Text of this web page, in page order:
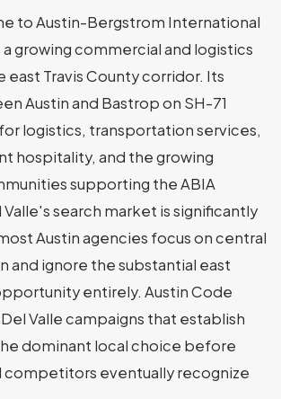
to Austin-Bergstrom International
growing commercial and logistics
east Travis County corridor. Its
Austin and Bastrop on SH-71
logistics, transportation services,
hospitality, and the growing
supporting the ABIA
search market is significantly
Austin agencies focus on central
and ignore the substantial east
entirely. Austin Code
Valle campaigns that establish
dominant local choice before
eventually recognize